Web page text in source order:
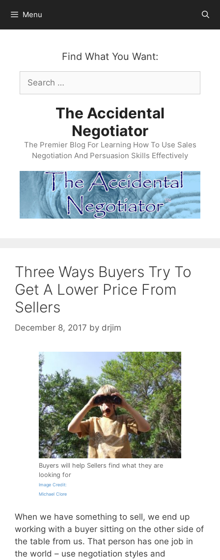
content
Menu
Find What You Want:
Search
for:
The Accidental
Negotiator
The Premier Blog For Learning How To Use Sales
Negotiation And Persuasion Skills Effectively
Three Ways Buyers Try To
Get A Lower Price From
Sellers
December 8, 2017 by drjim
Buyers will help Sellers find what they are
looking for
Image Credit:
Michael Clore
When we have something to sell, we end up
working with a buyer sitting on the other side of
the table from us. That person has one job in
the world – use negotiation styles and